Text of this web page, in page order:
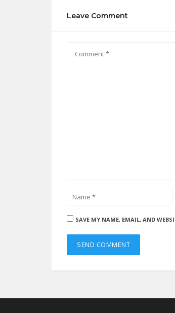
Leave Comment
SAVE MY NAME, EMAIL, AND